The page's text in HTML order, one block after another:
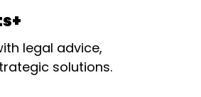
legal advice,
solutions.